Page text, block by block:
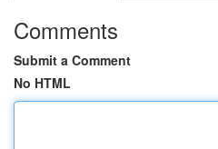
Comments
Submit a Comment
No HTML